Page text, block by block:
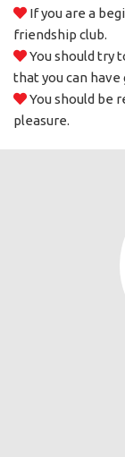
If you are a
friendship club.
You should try
that you can
You should be
pleasure.